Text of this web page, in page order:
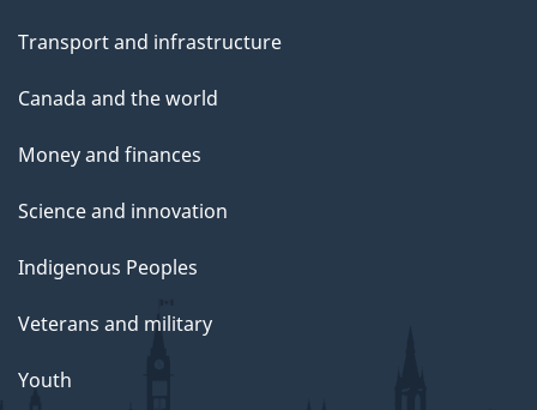
Transport and infrastructure
Canada and the world
Money and finances
Science and innovation
Indigenous Peoples
Veterans and military
Youth